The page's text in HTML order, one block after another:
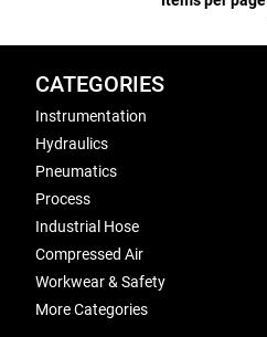
CATEGORIES
Instrumentation
Hydraulics
Pneumatics
Process
Industrial Hose
Compressed Air
Workwear & Safety
More Categories